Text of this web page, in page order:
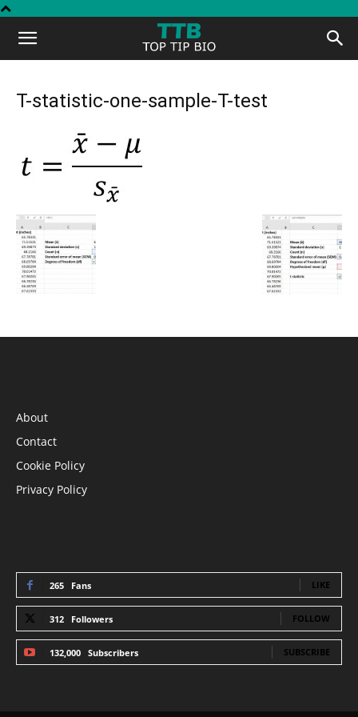
Top
T-statistic-one-sample-T-test
About
Contact
Cookie Policy
Privacy Policy
265 Fans LIKE
312 Followers FOLLOW
132,000 Subscribers SUBSCRIBE